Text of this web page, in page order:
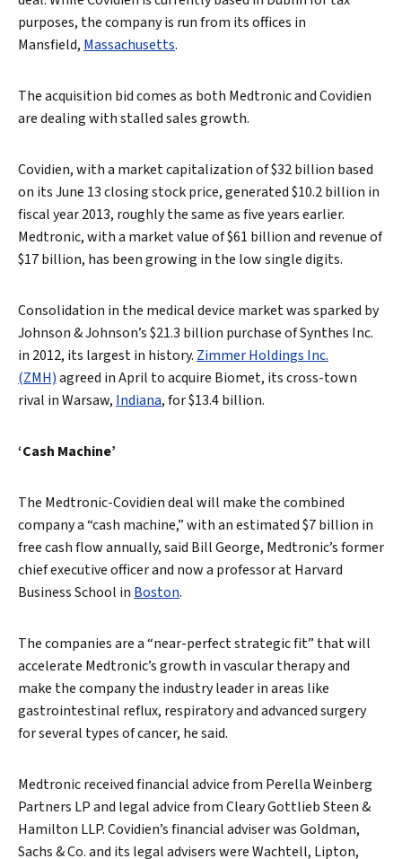
purposes, the company is run from its offices in
Mansfield, Massachusetts.
The acquisition bid comes as both Medtronic and Covidien
are dealing with stalled sales growth.
Covidien, with a market capitalization of $32 billion based
on its June 13 closing stock price, generated $10.2 billion in
fiscal year 2013, roughly the same as five years earlier.
Medtronic, with a market value of $61 billion and revenue of
$17 billion, has been growing in the low single digits.
Consolidation in the medical device market was sparked by
Johnson & Johnson’s $21.3 billion purchase of Synthes Inc.
in 2012, its largest in history. Zimmer Holdings Inc.
(ZMH)agreed in April to acquire Biomet, its cross-town
rival in Warsaw, Indiana, for $13.4 billion.
‘Cash Machine’
The Medtronic-Covidien deal will make the combined
company a “cash machine,” with an estimated $7 billion in
free cash flow annually, said Bill George, Medtronic’s former
chief executive officer and now a professor at Harvard
Business School in Boston.
The companies are a “near-perfect strategic fit” that will
accelerate Medtronic’s growth in vascular therapy and
make the company the industry leader in areas like
gastrointestinal reflux, respiratory and advanced surgery
for several types of cancer, he said.
Medtronic received financial advice from Perella Weinberg
Partners LP and legal advice from Cleary Gottlieb Steen &
Hamilton LLP. Covidien’s financial adviser was Goldman,
Sachs & Co. and its legal advisers were Wachtell, Lipton,